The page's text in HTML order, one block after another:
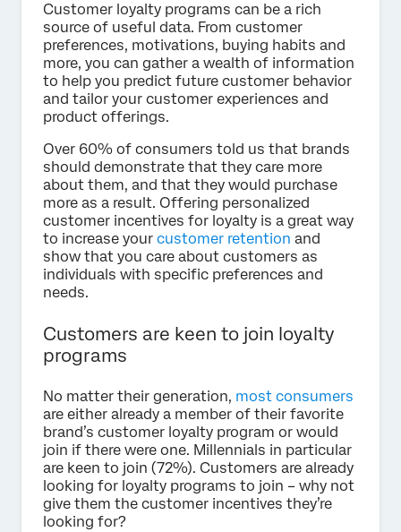
Customer loyalty programs can be a rich
source of useful data. From customer
preferences, motivations, buying habits and
more, you can gather a wealth of information
to help you predict future customer behavior
and tailor your customer experiences and
product offerings.
Over 60% of consumers told us that brands
should demonstrate that they care more
about them, and that they would purchase
more as a result. Offering personalized
customer incentives for loyalty is a great way
to increase your customer retention and
show that you care about customers as
individuals with specific preferences and
needs.
Customers are keen to join loyalty
programs
No matter their generation, most consumers
are either already a member of their favorite
brand’s customer loyalty program or would
join if there were one. Millennials in particular
are keen to join (72%). Customers are already
looking for loyalty programs to join – why not
give them the customer incentives they’re
looking for?